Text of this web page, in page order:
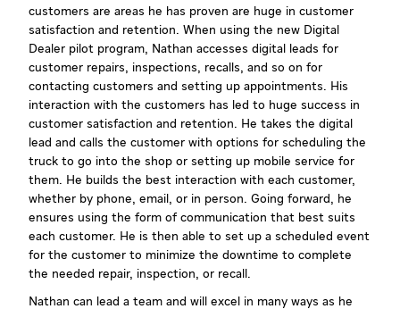
customers are areas he has proven are huge in customer
satisfaction and retention. When using the new Digital
Dealer pilot program, Nathan accesses digital leads for
customer repairs, inspections, recalls, and so on for
contacting customers and setting up appointments. His
interaction with the customers has led to huge success in
customer satisfaction and retention. He takes the digital
lead and calls the customer with options for scheduling the
truck to go into the shop or setting up mobile service for
them. He builds the best interaction with each customer,
whether by phone, email, or in person. Going forward, he
ensures using the form of communication that best suits
each customer. He is then able to set up a scheduled event
for the customer to minimize the downtime to complete
the needed repair, inspection, or recall.
Nathan can lead a team and will excel in many ways as he